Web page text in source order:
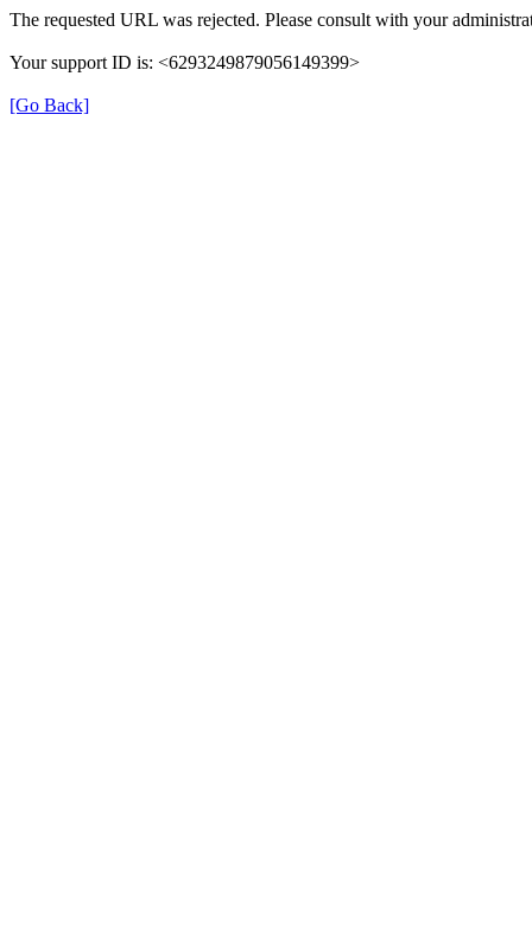
The requested URL was rejected. Please consult with your
Your support ID is: <6293249879056149399>
[Go Back]